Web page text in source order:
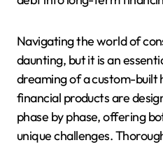
Navigating the world of
daunting, but it is an
dreaming of a custom-built
financial products are
phase by phase, offering
unique challenges.